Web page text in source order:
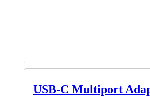
USB-C Multiport